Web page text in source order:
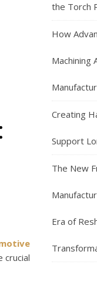
crucial
the Torch
How
Machining
Creating
Support
The New
Era of